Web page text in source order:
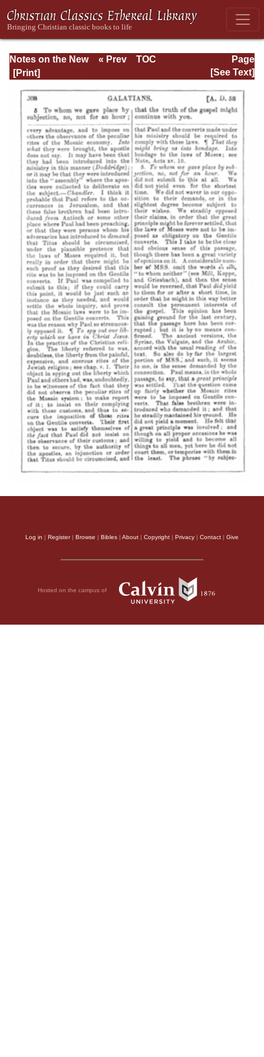
Notes on the New
Testament
Practical: II
Corinthians and
Galatians
Page
Page_308.html
« Prev
TOC
[See Text]
Log in | Register| Browse | Bibles | About | Copyright | Privacy | Contact | Give
Hosted on the campus of